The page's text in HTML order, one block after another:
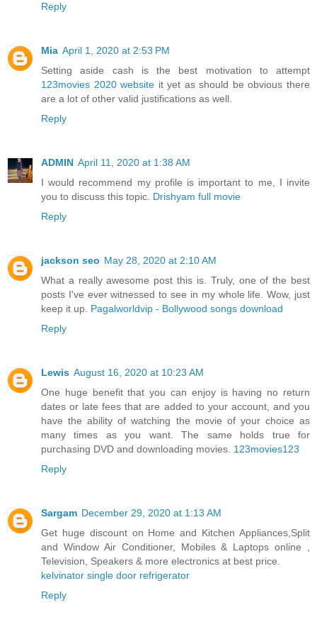
Reply
Mia April 1, 2020 at 2:53 PM
Setting aside cash is the best motivation to attempt
123movies 2020 website it yet as should be obvious there
are a lot of other valid justifications as well.
Reply
ADMIN April 11, 2020 at 1:38 AM
I would recommend my profile is important to me, I invite
you to discuss this topic. Drishyam full movie
Reply
jackson seo May 28, 2020 at 2:10 AM
What a really awesome post this is. Truly, one of the best
posts I've ever witnessed to see in my whole life. Wow, just
keep it up. Pagalworldvip - Bollywood songs download
Reply
Lewis August 16, 2020 at 10:23 AM
One huge benefit that you can enjoy is having no return
dates or late fees that are added to your account, and you
have the ability of watching the movie of your choice as
many times as you want. The same holds true for
purchasing DVD and downloading movies. 123movies123
Reply
Sargam December 29, 2020 at 1:13 AM
Get huge discount on Home and Kitchen Appliances,Split
and Window Air Conditioner, Mobiles & Laptops online ,
Television, Speakers & more electronics at best price.
kelvinator single door refrigerator
Reply